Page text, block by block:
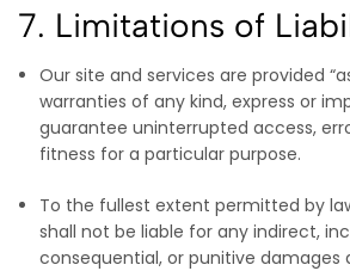
7. Limitations of
Our site and services are provided
warranties of any kind, express or
guarantee uninterrupted access,
fitness for a particular purpose.
To the fullest extent permitted by
shall not be liable for any indirect,
consequential, or punitive damages